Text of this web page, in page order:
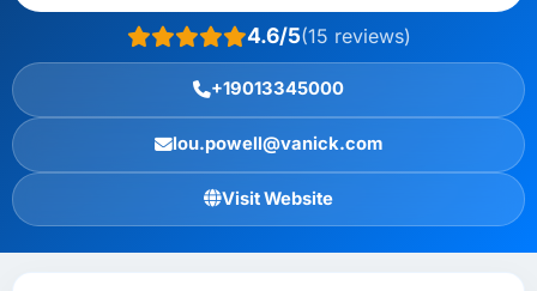
4.6/5(15 reviews)
+19013345000
lou.powell@vanick.com
Visit Website